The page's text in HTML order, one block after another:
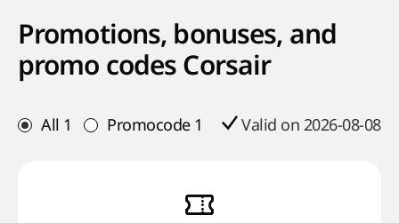
Promotions, bonuses, and
promo codes Corsair
All 1 Promocode 1 Valid on 2026-08-08